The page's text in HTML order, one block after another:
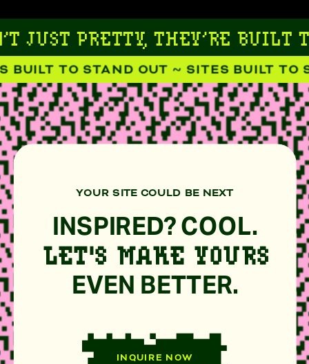
JUST PRETTY, THEY’RE BUILT
TO STAND OUT ~ SITES BUILT
INSPIRED? COOL.
LET'S MAKE YOURS
EVEN BETTER.
INQUIRE NOW
YOUR SITE COULD BE NEXT